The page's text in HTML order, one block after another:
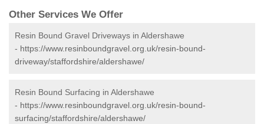
Other Services We Offer
Resin Bound Gravel Driveways in Aldershawe
- https://www.resinboundgravel.org.uk/resin-bound-
driveway/staffordshire/aldershawe/
Resin Bound Surfacing in Aldershawe
- https://www.resinboundgravel.org.uk/resin-bound-
surfacing/staffordshire/aldershawe/